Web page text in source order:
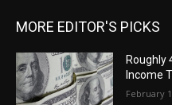
MORE EDITOR'S PICKS
Roughly
Income
February